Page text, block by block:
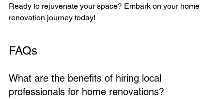
Ready to rejuvenate your space? Embark on your home
renovation journey today!
FAQs
What are the benefits of hiring local
professionals for home renovations?